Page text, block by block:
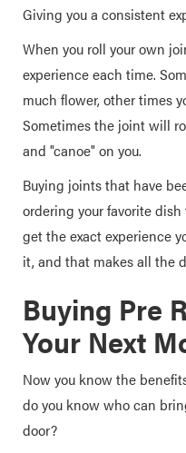
Giving you a consistent
When you roll your own
experience each time.
much flower, other times
Sometimes the joint will
and "canoe" on you.
Buying joints that have
ordering your favorite dish
get the exact experience
it, and that makes all the
Buying Pre
Your Next
Now you know the
do you know who can
door?